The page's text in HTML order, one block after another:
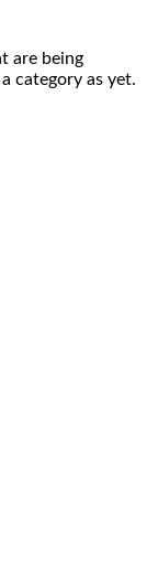
are being
category as yet.